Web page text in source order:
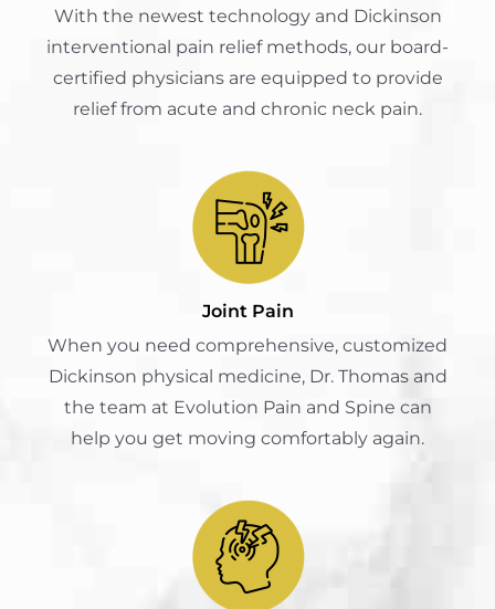
With the newest technology and Dickinson
interventional pain relief methods, our board-
certified physicians are equipped to provide
relief from acute and chronic neck pain.
Joint Pain
When you need comprehensive, customized
Dickinson physical medicine, Dr. Thomas and
the team at Evolution Pain and Spine can
help you get moving comfortably again.